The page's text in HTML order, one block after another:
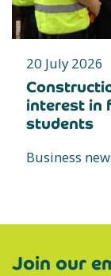
20 July 2026
interest in
students
Business
Join our